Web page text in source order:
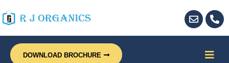
DOWNLOAD BROCHURE